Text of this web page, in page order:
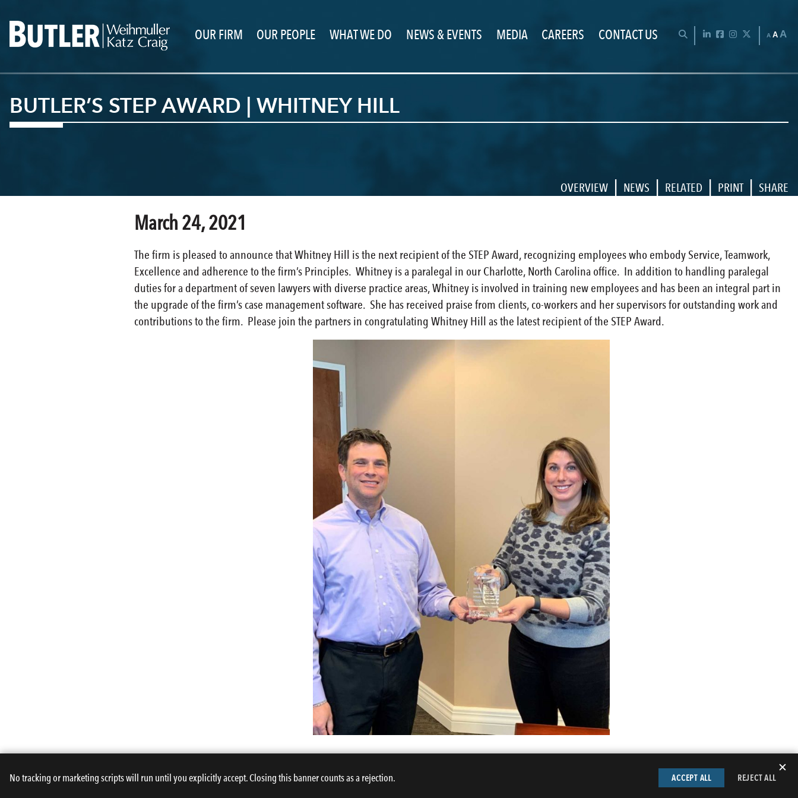
OPEN SEARCH BAR
LinkedInFacebookInstagram
TwitterAAA
OUR FIRM OUR PEOPLE WHAT WE DO NEWS & EVENTS MEDIA CAREERS CONTACT US
BUTLER’S STEP AWARD | WHITNEY HILL
OVERVIEW | NEWS | RELATED | PRINT | SHARE
March 24, 2021
The firm is pleased to announce that Whitney Hill is the next recipient of the STEP Award, recognizing employees who embody Service, Teamwork,
Excellence and adherence to the firm’s Principles. Whitney is a paralegal in our Charlotte, North Carolina office. In addition to handling paralegal
duties for a department of seven lawyers with diverse practice areas, Whitney is involved in training new employees and has been an integral part in
the upgrade of the firm’s case management software. She has received praise from clients, co-workers and her supervisors for outstanding work and
contributions to the firm. Please join the partners in congratulating Whitney Hill as the latest recipient of the STEP Award.
No tracking or marketing scripts will run until you explicitly accept. Closing this banner counts as a rejection.
✕
ACCEPT ALL REJECT ALL